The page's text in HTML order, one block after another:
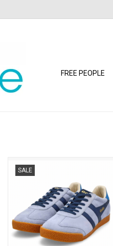
FREE PEOPLE
SALE
ADD TO CART